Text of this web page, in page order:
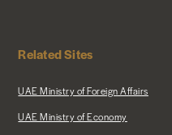
Related Sites
UAE Ministry of Foreign Affairs
UAE Ministry of Economy